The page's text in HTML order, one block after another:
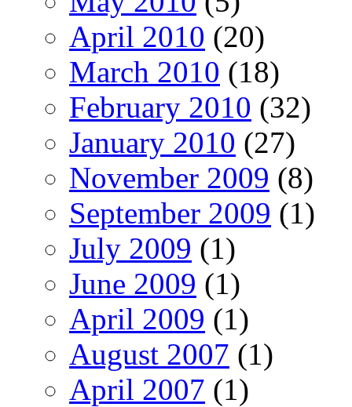
April 2010 (20)
March 2010 (18)
February 2010 (32)
January 2010 (27)
November 2009 (8)
September 2009 (1)
July 2009 (1)
June 2009 (1)
April 2009 (1)
August 2007 (1)
April 2007 (1)